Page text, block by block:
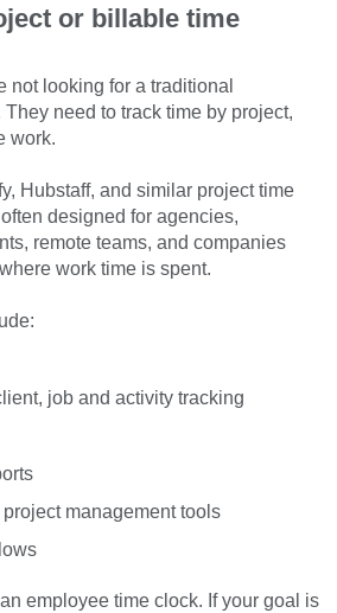
or billable time
not looking for a traditional
need to track time by project,
work.
Hubstaff, and similar project time
designed for agencies,
remote teams, and companies
work time is spent.
job and activity tracking
management tools
employee time clock. If your goal is